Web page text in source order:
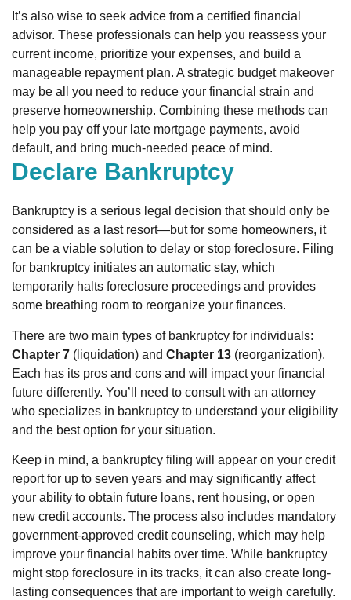
It’s also wise to seek advice from a certified financial
advisor. These professionals can help you reassess your
current income, prioritize your expenses, and build a
manageable repayment plan. A strategic budget makeover
may be all you need to reduce your financial strain and
preserve homeownership. Combining these methods can
help you pay off your late mortgage payments, avoid
default, and bring much-needed peace of mind.
Declare Bankruptcy
Bankruptcy is a serious legal decision that should only be
considered as a last resort—but for some homeowners, it
can be a viable solution to delay or stop foreclosure. Filing
for bankruptcy initiates an automatic stay, which
temporarily halts foreclosure proceedings and provides
some breathing room to reorganize your finances.
There are two main types of bankruptcy for individuals:
Chapter 7 (liquidation) and Chapter 13 (reorganization).
Each has its pros and cons and will impact your financial
future differently. You’ll need to consult with an attorney
who specializes in bankruptcy to understand your eligibility
and the best option for your situation.
Keep in mind, a bankruptcy filing will appear on your credit
report for up to seven years and may significantly affect
your ability to obtain future loans, rent housing, or open
new credit accounts. The process also includes mandatory
government-approved credit counseling, which may help
improve your financial habits over time. While bankruptcy
might stop foreclosure in its tracks, it can also create long-
lasting consequences that are important to weigh carefully.